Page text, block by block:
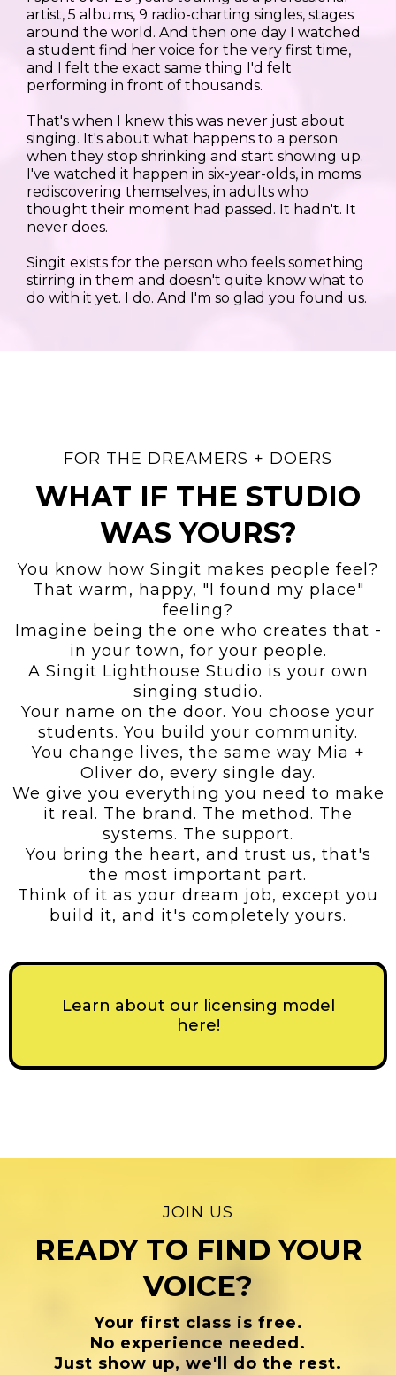
artist, 5 albums, 9 radio-charting singles, stages
around the world. And then one day I watched
a student find her voice for the very first time,
and I felt the exact same thing I'd felt
performing in front of thousands.
That's when I knew this was never just about
singing. It's about what happens to a person
when they stop shrinking and start showing up.
I've watched it happen in six-year-olds, in moms
rediscovering themselves, in adults who
thought their moment had passed. It hadn't. It
never does.
Singit exists for the person who feels something
stirring in them and doesn't quite know what to
do with it yet. I do. And I'm so glad you found us.
FOR THE DREAMERS + DOERS
WHAT IF THE STUDIO
WAS YOURS?
You know how Singit makes people feel?
That warm, happy, "I found my place"
feeling?
Imagine being the one who creates that -
in your town, for your people.
A Singit Lighthouse Studio is your own
singing studio.
Your name on the door. You choose your
students. You build your community.
You change lives, the same way Mia +
Oliver do, every single day.
We give you everything you need to make
it real. The brand. The method. The
systems. The support.
You bring the heart, and trust us, that's
the most important part.
Think of it as your dream job, except you
build it, and it's completely yours.
Learn about our licensing model
here!
JOIN US
READY TO FIND YOUR
VOICE?
Your first class is free.
No experience needed.
Just show up, we'll do the rest.